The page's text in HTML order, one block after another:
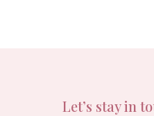
Let’s stay in